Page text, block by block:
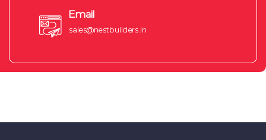
Email
sales@nestbuilders.in